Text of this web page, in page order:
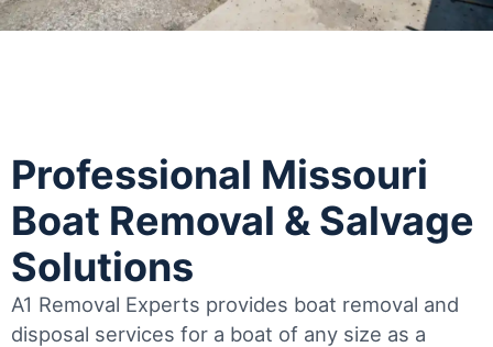
Professional Missouri
Boat Removal & Salvage
Solutions
A1 Removal Experts provides boat removal and
disposal services for a boat of any size as a